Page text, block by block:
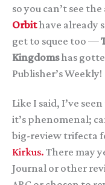
so you can’t see
Orbithave already
get to squee too —
Kingdomshas
Publisher’s Weekly!
Like I said, I’ve
it’s phenomenal;
big-review trifecta
Kirkus. There may
Journal or other